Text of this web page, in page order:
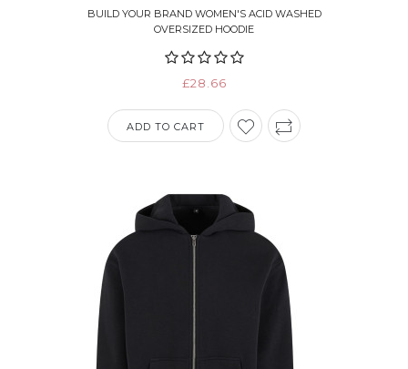
BUILD YOUR BRAND WOMEN'S ACID WASHED
OVERSIZED HOODIE
£28.66
ADD TO CART